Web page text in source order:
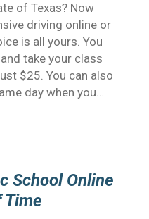
of Texas? Now
driving online or
is all yours. You
take your class
$25. You can also
day when you…
School Online
Time